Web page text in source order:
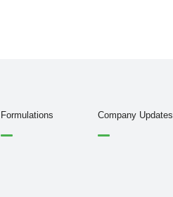
Formulations Company Updates